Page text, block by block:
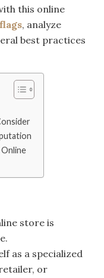
this online
flags, analyze
best practices
store is
as a specialized
or